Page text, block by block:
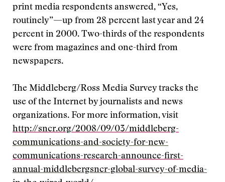
print media respondents answered, “Yes,
routinely”—up from 28 percent last year and 24
percent in 2000. Two-thirds of the respondents
were from magazines and one-third from
newspapers.
The Middleberg/Ross Media Survey tracks the
use of the Internet by journalists and news
organizations. For more information, visit
http://sncr.org/2008/09/03/middleberg-
communications-and-society-for-new-
communications-research-announce-first-
annual-middlebergsncr-global-survey-of-media-